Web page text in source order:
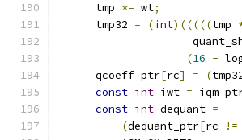
      tmp
*= wt;
      tmp32
= (int)(((((tmp
(16 -
      qcoeff_ptr
[rc] = (
const int iwt =
const int dequant =
(dequant_ptr[rc !=